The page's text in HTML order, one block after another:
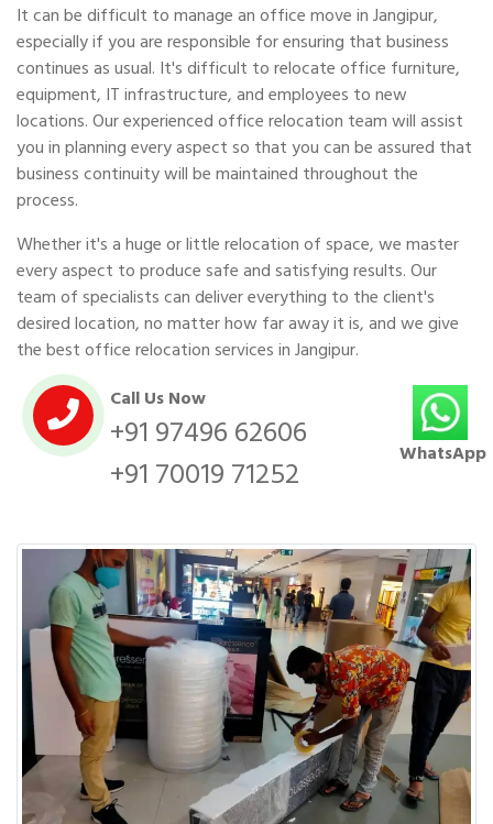
It can be difficult to manage an office move in Jangipur,
especially if you are responsible for ensuring that business
continues as usual. It's difficult to relocate office furniture,
equipment, IT infrastructure, and employees to new
locations. Our experienced office relocation team will assist
you in planning every aspect so that you can be assured that
business continuity will be maintained throughout the
process.
Whether it's a huge or little relocation of space, we master
every aspect to produce safe and satisfying results. Our
team of specialists can deliver everything to the client's
desired location, no matter how far away it is, and we give
the best office relocation services in Jangipur.
Call Us Now
+91 97496 62606
+91 70019 71252
WhatsApp